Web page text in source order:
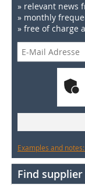
» relevant news
» monthly
» free of charge
Examples and
Find supplier